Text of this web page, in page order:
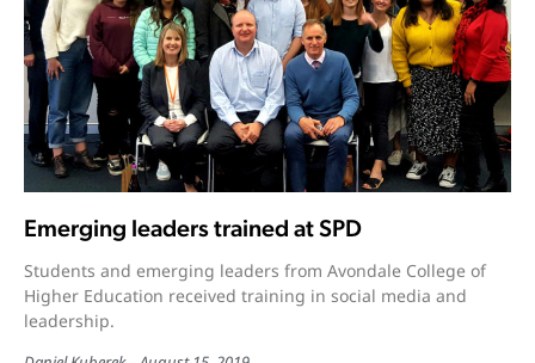
Emerging leaders trained at SPD
Students and emerging leaders from Avondale College of
Higher Education received training in social media and
leadership.